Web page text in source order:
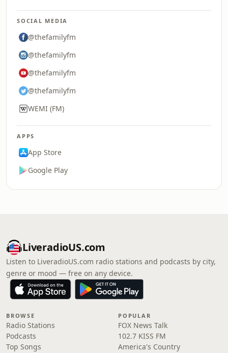
SOCIAL MEDIA
@thefamilyfm
@thefamilyfm
@thefamilyfm
@thefamilyfm
WEMI (FM)
APPS
App Store
Google Play
LiveradioUS.com
Listen to LiveradioUS.com radio stations and podcasts by city,
genre or mood — free on any device.
BROWSE
Radio Stations
Podcasts
Top Songs
POPULAR
FOX News Talk
102.7 KISS FM
America's Country